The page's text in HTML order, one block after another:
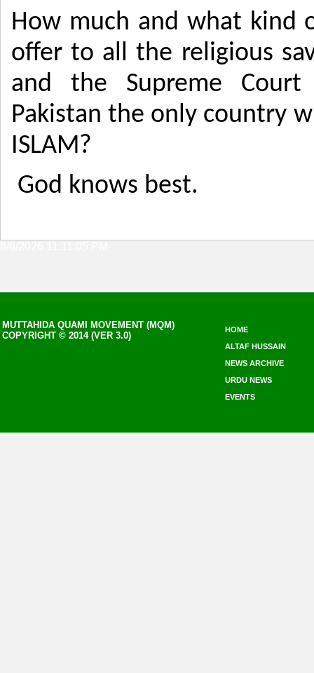
How much and what kind
offer to all the religious
and the Supreme
Pakistan the only country
ISLAM?
God knows best.
MUTTAHIDA QUAMI MOVEMENT (MQM)
COPYRIGHT © 2014 (VER 3.0)
HOME
ALTAF HUSSAIN
NEWS ARCHIVE
URDU NEWS
EVENTS